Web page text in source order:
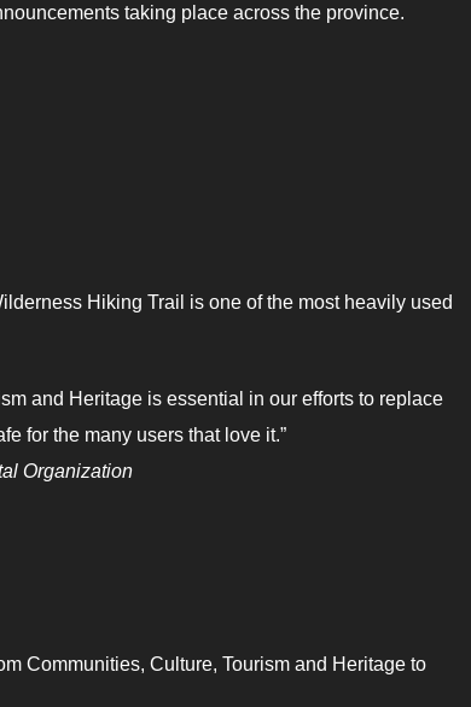
taking place across the province.
Hiking Trail is one of the most heavily used
and Heritage is essential in our efforts to replace
for the many users that love it.”
Organization
Communities, Culture, Tourism and Heritage to